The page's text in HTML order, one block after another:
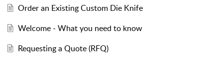
Order an Existing Custom Die Knife
Welcome - What you need to know
Requesting a Quote (RFQ)